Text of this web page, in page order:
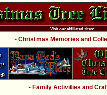
Visit our affiliated sites:
- Christmas Memories and
- Family Activities and